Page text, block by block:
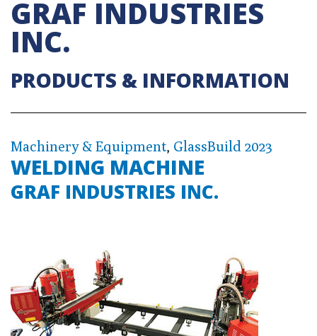
GRAF INDUSTRIES
INC.
PRODUCTS & INFORMATION
Machinery & Equipment, GlassBuild 2023
WELDING MACHINE
GRAF INDUSTRIES INC.